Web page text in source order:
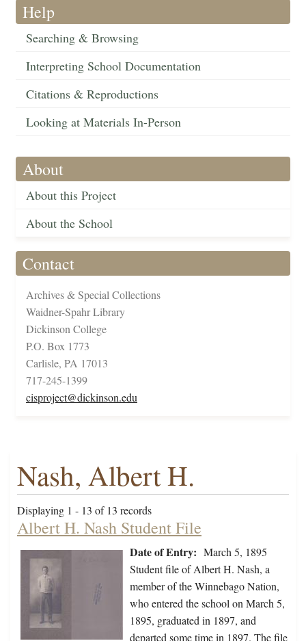
Help
Searching & Browsing
Interpreting School Documentation
Citations & Reproductions
Looking at Materials In-Person
About
About this Project
About the School
Contact
Archives & Special Collections
Waidner-Spahr Library
Dickinson College
P.O. Box 1773
Carlisle, PA 17013
717-245-1399
cisproject@dickinson.edu
Nash, Albert H.
Displaying 1 - 13 of 13 records
Albert H. Nash Student File
Date of Entry: March 5, 1895
Student file of Albert H. Nash, a
member of the Winnebago Nation,
who entered the school on March 5,
1895, graduated in 1897, and
departed some time in 1897. The file